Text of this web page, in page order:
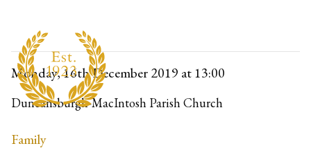
Monday, 16th December 2019 at 13:00
Duncansburgh-MacIntosh Parish Church
Family